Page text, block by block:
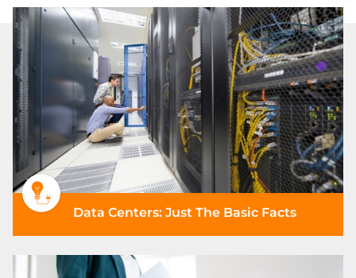
Data Centers: Just The Basic Facts